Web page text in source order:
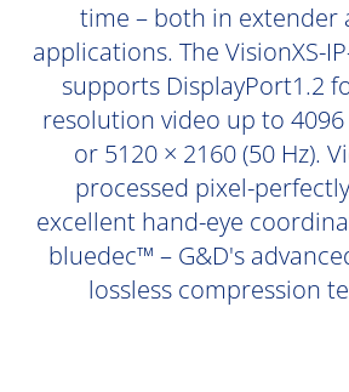
time – both in extender
applications. The VisionXS-
supports DisplayPort1.2
resolution video up to 4096
or 5120 × 2160 (50 Hz).
processed pixel-
excellent hand-eye
bluedec™ – G&D's
lossless compression